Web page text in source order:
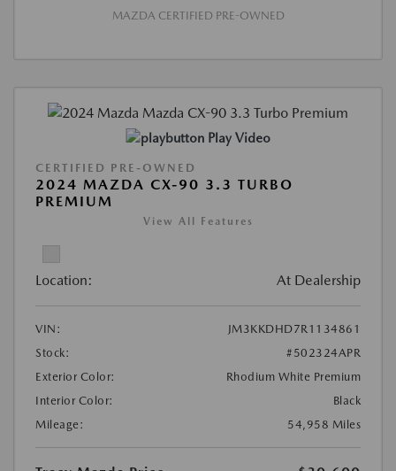
MAZDA CERTIFIED PRE-OWNED
Play Video
CERTIFIED PRE-OWNED
2024 MAZDA CX-90 3.3 TURBO
PREMIUM
View All Features
Location: At Dealership
VIN:
JM3KKDHD7R1134861
Stock:
#502324APR
Exterior Color:
Rhodium White Premium
Interior Color:
Black
Mileage:
54,958 Miles